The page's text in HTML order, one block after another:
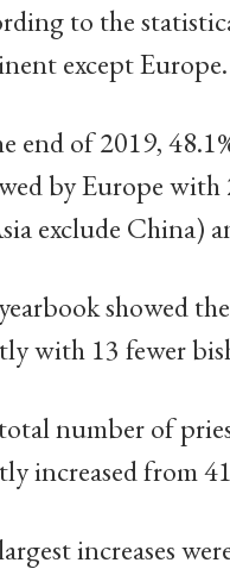
to the
except Europe.
end of 2019,
by Europe with
exclude China)
showed
with 13 fewer
number of
increased from
increases